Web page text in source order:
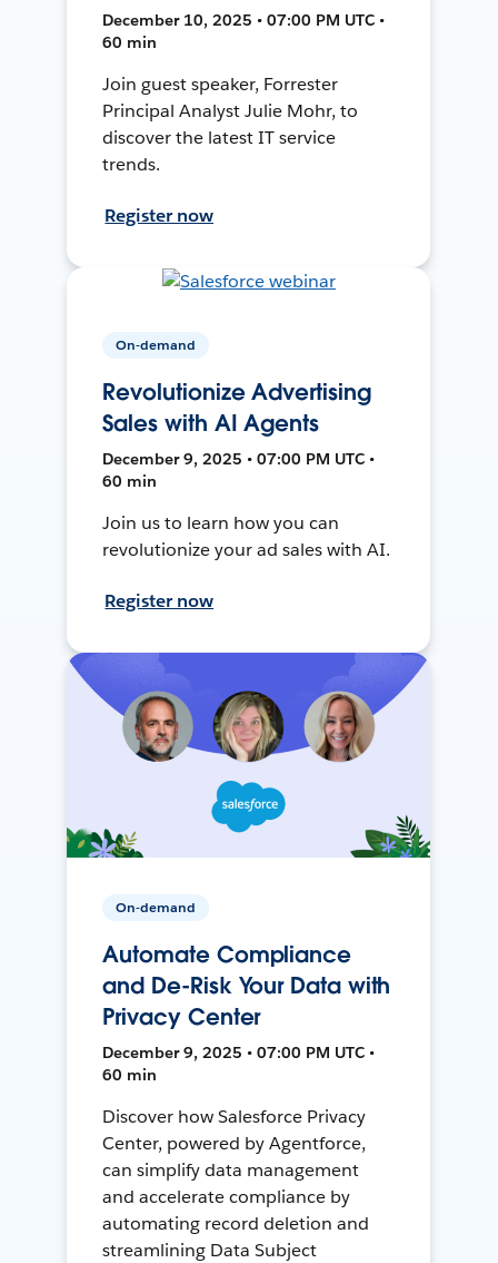
December 10, 2025 • 07:00 PM UTC •
60 min
Join guest speaker, Forrester
Principal Analyst Julie Mohr, to
discover the latest IT service
trends.
Register now
On-demand
Revolutionize Advertising
Sales with AI Agents
December 9, 2025 • 07:00 PM UTC •
60 min
Join us to learn how you can
revolutionize your ad sales with AI.
Register now
On-demand
Automate Compliance
and De-Risk Your Data with
Privacy Center
December 9, 2025 • 07:00 PM UTC •
60 min
Discover how Salesforce Privacy
Center, powered by Agentforce,
can simplify data management
and accelerate compliance by
automating record deletion and
streamlining Data Subject